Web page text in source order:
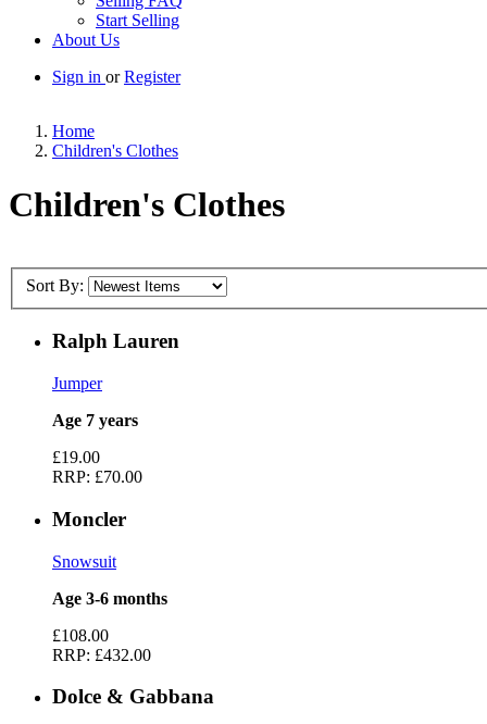
Start Selling
About Us
Sign in orRegister
Home
Children's Clothes
Children's Clothes
Sort By:
Ralph Lauren
Jumper
Age 7 years
£19.00
RRP: £70.00
Moncler
Snowsuit
Age 3-6 months
£108.00
RRP: £432.00
Dolce & Gabbana